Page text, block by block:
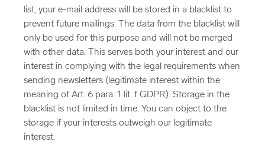
list, your e-mail address will be stored in a blacklist to
prevent future mailings. The data from the blacklist will
only be used for this purpose and will not be merged
with other data. This serves both your interest and our
interest in complying with the legal requirements when
sending newsletters (legitimate interest within the
meaning of Art. 6 para. 1 lit. f GDPR). Storage in the
blacklist is not limited in time. You can object to the
storage if your interests outweigh our legitimate
interest.